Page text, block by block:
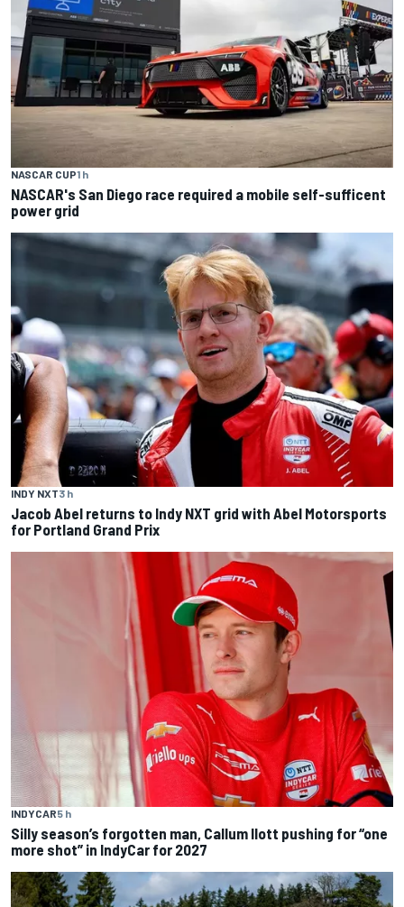
NASCAR CUP1 h
NASCAR's San Diego race required a mobile self-sufficent
power grid
INDY NXT3 h
Jacob Abel returns to Indy NXT grid with Abel Motorsports
for Portland Grand Prix
INDYCAR5 h
Silly season’s forgotten man, Callum Ilott pushing for “one
more shot” in IndyCar for 2027